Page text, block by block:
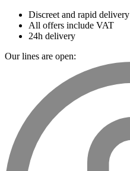
Discreet and rapid delivery
All offers include VAT
24h delivery
Our lines are open: